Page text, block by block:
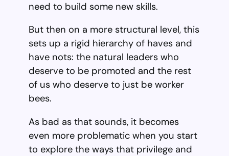
need to build some new skills.
But then on a more structural level, this
sets up a rigid hierarchy of haves and
have nots: the natural leaders who
deserve to be promoted and the rest
of us who deserve to just be worker
bees.
As bad as that sounds, it becomes
even more problematic when you start
to explore the ways that privilege and